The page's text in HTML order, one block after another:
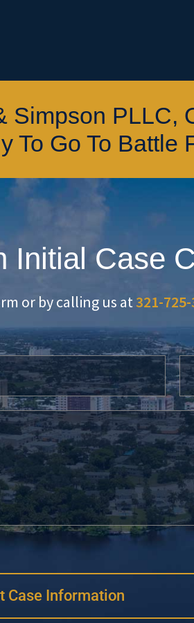
Simpson PLLC,
To Go To Battle
Initial Case
or by calling us at321-
Case Information